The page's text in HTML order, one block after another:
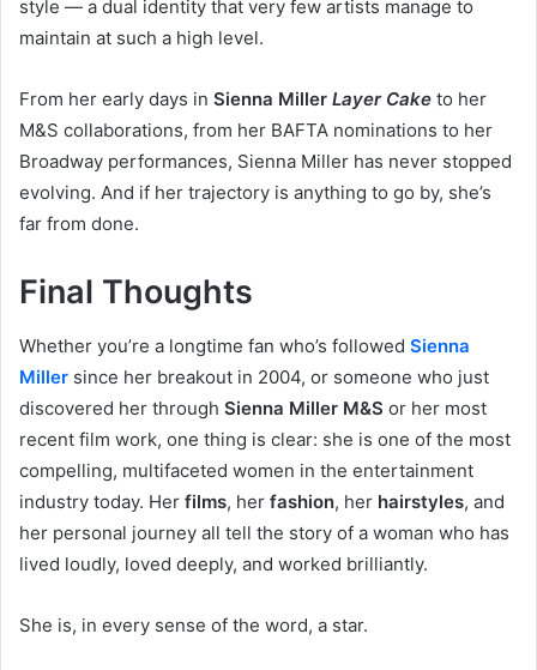
style — a dual identity that very few artists manage to
maintain at such a high level.
From her early days in Sienna Miller Layer Cake to her
M&S collaborations, from her BAFTA nominations to her
Broadway performances, Sienna Miller has never stopped
evolving. And if her trajectory is anything to go by, she’s
far from done.
Final Thoughts
Whether you’re a longtime fan who’s followed Sienna
Miller since her breakout in 2004, or someone who just
discovered her through Sienna Miller M&S or her most
recent film work, one thing is clear: she is one of the most
compelling, multifaceted women in the entertainment
industry today. Her films, her fashion, her hairstyles, and
her personal journey all tell the story of a woman who has
lived loudly, loved deeply, and worked brilliantly.
She is, in every sense of the word, a star.